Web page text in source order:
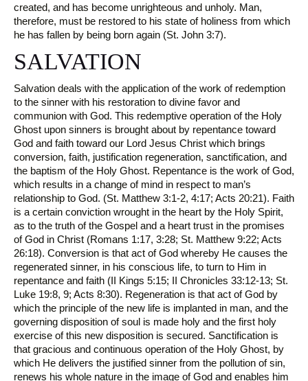
created, and has become unrighteous and unholy. Man,
therefore, must be restored to his state of holiness from which
he has fallen by being born again (St. John 3:7).
SALVATION
Salvation deals with the application of the work of redemption
to the sinner with his restoration to divine favor and
communion with God. This redemptive operation of the Holy
Ghost upon sinners is brought about by repentance toward
God and faith toward our Lord Jesus Christ which brings
conversion, faith, justification regeneration, sanctification, and
the baptism of the Holy Ghost. Repentance is the work of God,
which results in a change of mind in respect to man’s
relationship to God. (St. Matthew 3:1-2, 4:17; Acts 20:21). Faith
is a certain conviction wrought in the heart by the Holy Spirit,
as to the truth of the Gospel and a heart trust in the promises
of God in Christ (Romans 1:17, 3:28; St. Matthew 9:22; Acts
26:18). Conversion is that act of God whereby He causes the
regenerated sinner, in his conscious life, to turn to Him in
repentance and faith (II Kings 5:15; II Chronicles 33:12-13; St.
Luke 19:8, 9; Acts 8:30). Regeneration is that act of God by
which the principle of the new life is implanted in man, and the
governing disposition of soul is made holy and the first holy
exercise of this new disposition is secured. Sanctification is
that gracious and continuous operation of the Holy Ghost, by
which He delivers the justified sinner from the pollution of sin,
renews his whole nature in the image of God and enables him